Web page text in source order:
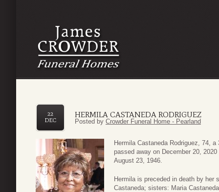
HERMILA CASTANEDA RODRIGUEZ
22
DEC
Posted by Crowder Funeral Home - Pearland
Hermila Castaneda Rodriguez, 74,
passed away on December 20,
August 23, 1946.
Hermila is preceded in death by her
Castaneda; sisters: Maria